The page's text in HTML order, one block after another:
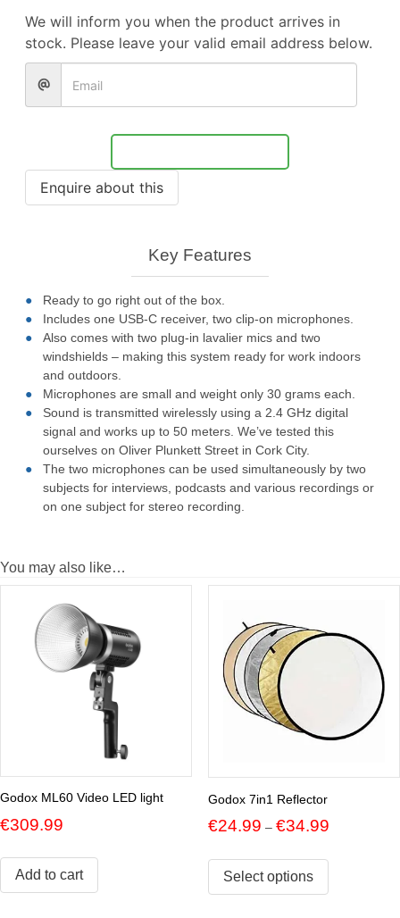
We will inform you when the product arrives in
stock. Please leave your valid email address below.
Key Features
Ready to go right out of the box.
Includes one USB-C receiver, two clip-on microphones.
Also comes with two plug-in lavalier mics and two
windshields – making this system ready for work indoors
and outdoors.
Microphones are small and weight only 30 grams each.
Sound is transmitted wirelessly using a 2.4 GHz digital
signal and works up to 50 meters. We’ve tested this
ourselves on Oliver Plunkett Street in Cork City.
The two microphones can be used simultaneously by two
subjects for interviews, podcasts and various recordings or
on one subject for stereo recording.
You may also like…
Godox ML60 Video LED light
€309.99
Add to cart
Godox 7in1 Reflector
€24.99 – €34.99Price
€34.99
Select options